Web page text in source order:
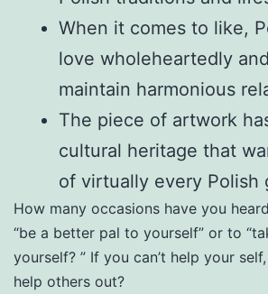
When it comes to like,
love wholeheartedly
maintain harmonious
The piece of artwork
cultural heritage that
of virtually every Polish
How many occasions have you
“be a better pal to yourself” or to
yourself? ” If you can’t help your
help others out?